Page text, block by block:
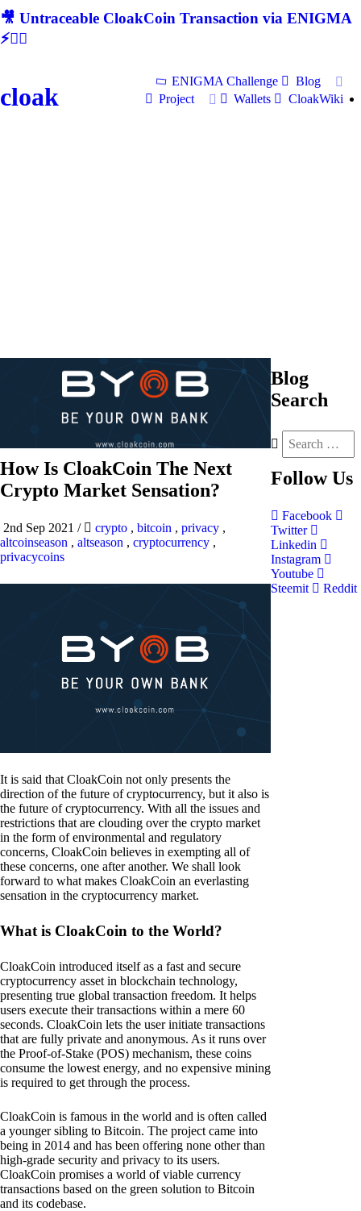
🎥 Untraceable CloakCoin Transaction via ENIGMA
⚡🕵‍♂
cloak
ENIGMA Challenge
Blog
Project
Wallets CloakWiki
How Is CloakCoin The Next
Crypto Market Sensation?
2nd Sep 2021 / crypto , bitcoin , privacy ,
altcoinseason , altseason , cryptocurrency ,
privacycoins
It is said that CloakCoin not only presents the
direction of the future of cryptocurrency, but it also is
the future of cryptocurrency. With all the issues and
restrictions that are clouding over the crypto market
in the form of environmental and regulatory
concerns, CloakCoin believes in exempting all of
these concerns, one after another. We shall look
forward to what makes CloakCoin an everlasting
sensation in the cryptocurrency market.
What is CloakCoin to the World?
CloakCoin introduced itself as a fast and secure
cryptocurrency asset in blockchain technology,
presenting true global transaction freedom. It helps
users execute their transactions within a mere 60
seconds. CloakCoin lets the user initiate transactions
that are fully private and anonymous. As it runs over
the Proof-of-Stake (POS) mechanism, these coins
consume the lowest energy, and no expensive mining
is required to get through the process.
CloakCoin is famous in the world and is often called
a younger sibling to Bitcoin. The project came into
being in 2014 and has been offering none other than
high-grade security and privacy to its users.
CloakCoin promises a world of viable currency
transactions based on the green solution to Bitcoin
and its codebase.
Blog
Search
Follow Us
Facebook
Twitter
Linkedin
Instagram
Youtube
Steemit
Reddit